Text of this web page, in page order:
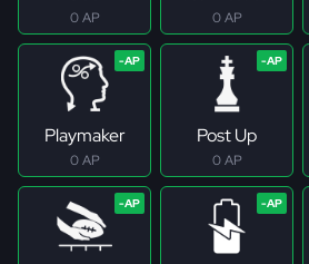
0 AP 0 AP
Playmaker
0 AP
Post Up
0 AP